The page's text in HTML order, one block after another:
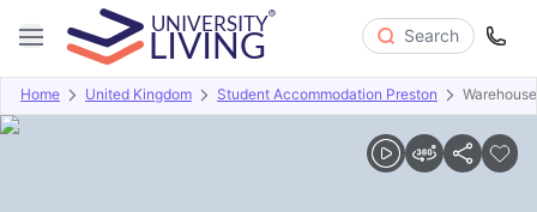
Search
Home United Kingdom Student Accommodation Preston
Overview Offers About Room Types Amenities